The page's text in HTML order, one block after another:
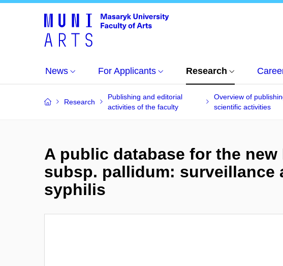
News For Applicants Research
Research
Publishing and editorial
activities of the faculty
Overview of
scientific activities
A public database for the
subsp. pallidum: surveillance
syphilis